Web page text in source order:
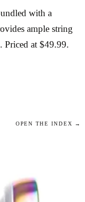
with a
ample string
Priced at $49.99.
OPEN THE INDEX →